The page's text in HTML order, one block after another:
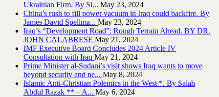
Ukrainian Firm. By Si... May 23, 2024
China’s rush to fill power vacuum in Iraq could backfire. By
James David Spellma... May 23, 2024
Iraq’s “Development Road”: Rough Terrain Ahead. BY DR.
JOHN CALABRESE May 21, 2024
IMF Executive Board Concludes 2024 Article IV
Consultation with Iraq May 21, 2024
Prime Minister al-Sudani’s visit shows Iraq wants to move
beyond security and ne... May 8, 2024
Islamic Anti-Christian Polemics in the West *. By Salah
Abdul Razak ** – A... May 6, 2024